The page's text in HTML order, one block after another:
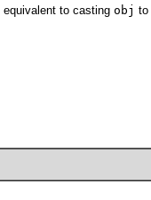
to casting obj to